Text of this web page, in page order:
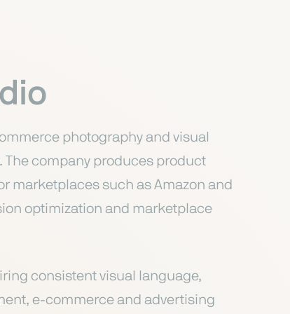
photography and visual
The company produces product
marketplaces such as Amazon and
optimization and marketplace
consistent visual language,
e-commerce and advertising